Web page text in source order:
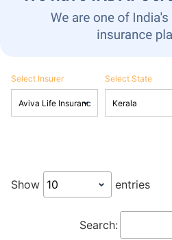
Select Insurer Select State
Show entries
Search: